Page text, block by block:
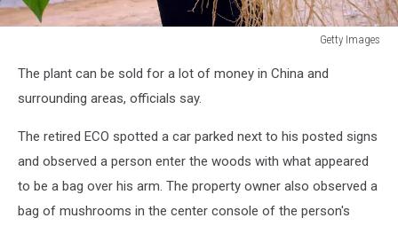
Getty Images
Korean
Farmers
Ginseng
The plant can be sold for a lot of money in China and
surrounding areas, officials say.
The retired ECO spotted a car parked next to his posted signs
and observed a person enter the woods with what appeared
to be a bag over his arm. The property owner also observed a
bag of mushrooms in the center console of the person's